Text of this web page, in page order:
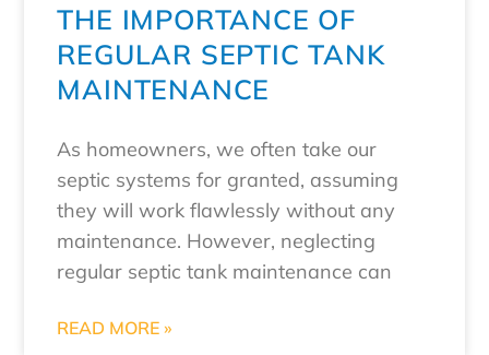
THE IMPORTANCE OF
REGULAR SEPTIC TANK
MAINTENANCE
As homeowners, we often take our
septic systems for granted, assuming
they will work flawlessly without any
maintenance. However, neglecting
regular septic tank maintenance can
READ MORE »